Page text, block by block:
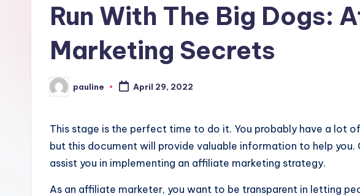
Run With The Big Dogs:
Marketing Secrets
Posted
by
pauline April 29, 2022
This stage is the perfect time to do it. You probably have a lot
but this document will provide valuable information to help
assist you in implementing an affiliate marketing strategy.
As an affiliate marketer, you want to be transparent in letting